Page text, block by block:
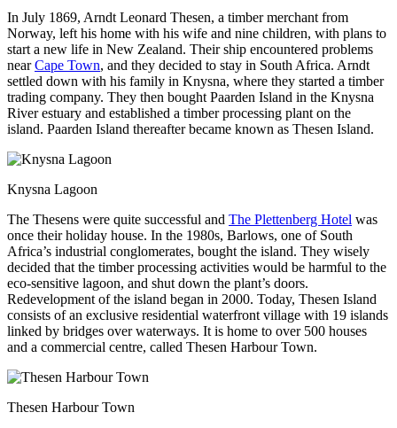
In July 1869, Arndt Leonard Thesen, a timber merchant from
Norway, left his home with his wife and nine children, with plans to
start a new life in New Zealand. Their ship encountered problems
nearCape Town, and they decided to stay in South Africa. Arndt
settled down with his family in Knysna, where they started a timber
trading company. They then bought Paarden Island in the Knysna
River estuary and established a timber processing plant on the
island. Paarden Island thereafter became known as Thesen Island.
Knysna Lagoon
The Thesens were quite successful and The Plettenberg Hotel was
once their holiday house. In the 1980s, Barlows, one of South
Africa’s industrial conglomerates, bought the island. They wisely
decided that the timber processing activities would be harmful to the
eco-sensitive lagoon, and shut down the plant’s doors.
Redevelopment of the island began in 2000. Today, Thesen Island
consists of an exclusive residential waterfront village with 19 islands
linked by bridges over waterways. It is home to over 500 houses
and a commercial centre, called Thesen Harbour Town.
Thesen Harbour Town